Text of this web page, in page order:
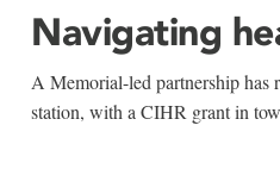
Navigating
A Memorial-led partnership has
station, with a CIHR grant in tow